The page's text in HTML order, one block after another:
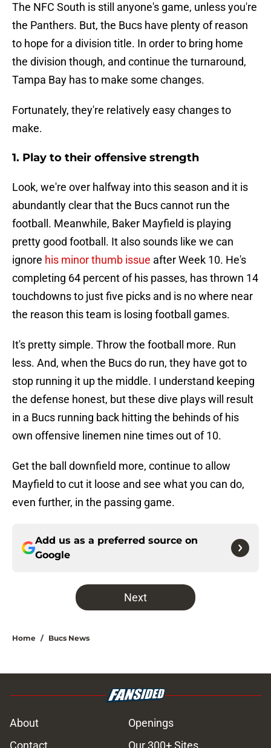
The NFC South is still anyone's game, unless you're
the Panthers. But, the Bucs have plenty of reason
to hope for a division title. In order to bring home
the division though, and continue the turnaround,
Tampa Bay has to make some changes.
Fortunately, they're relatively easy changes to
make.
1. Play to their offensive strength
Look, we're over halfway into this season and it is
abundantly clear that the Bucs cannot run the
football. Meanwhile, Baker Mayfield is playing
pretty good football. It also sounds like we can
ignore his minor thumb issue after Week 10. He's
completing 64 percent of his passes, has thrown 14
touchdowns to just five picks and is no where near
the reason this team is losing football games.
It's pretty simple. Throw the football more. Run
less. And, when the Bucs do run, they have got to
stop running it up the middle. I understand keeping
the defense honest, but these dive plays will result
in a Bucs running back hitting the behinds of his
own offensive linemen nine times out of 10.
Get the ball downfield more, continue to allow
Mayfield to cut it loose and see what you can do,
even further, in the passing game.
Add us as a preferred source on
Google
Next
Home / Bucs News
About
Openings
Contact
Our 300+ Sites